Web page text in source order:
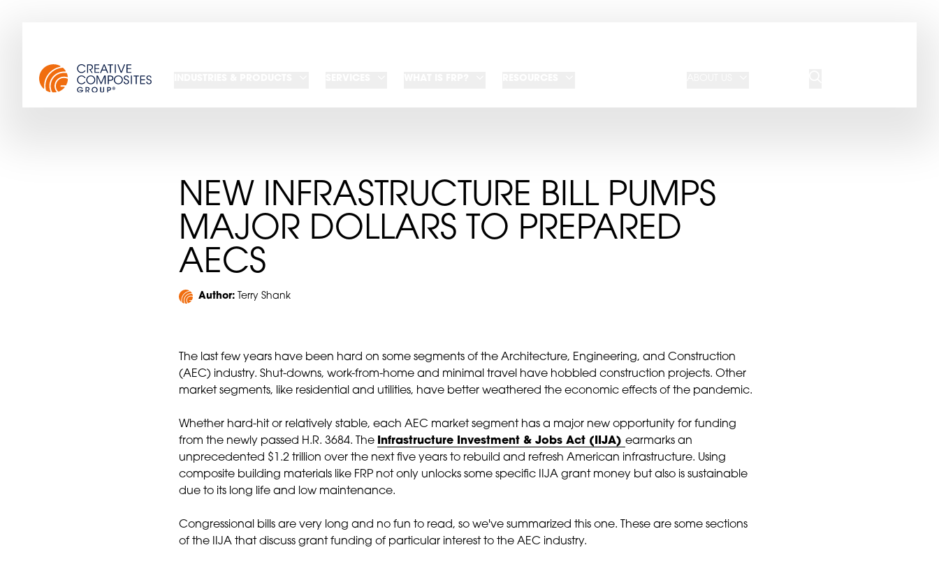
NEW INFRASTRUCTURE BILL PUMPS
MAJOR DOLLARS TO PREPARED
AECS
Author: Terry Shank
The last few years have been hard on some segments of the Architecture, Engineering, and Construction
(AEC) industry. Shut-downs, work-from-home and minimal travel have hobbled construction projects. Other
market segments, like residential and utilities, have better weathered the economic effects of the pandemic.
Whether hard-hit or relatively stable, each AEC market segment has a major new opportunity for funding
from the newly passed H.R. 3684. The
Infrastructure Investment & Jobs Act (IIJA) earmarks an
unprecedented $1.2 trillion over the next five years to rebuild and refresh American infrastructure. Using
composite building materials like FRP not only unlocks some specific IIJA grant money but also is sustainable
due to its long life and low maintenance.
Congressional bills are very long and no fun to read, so we've summarized this one. These are some sections
of the IIJA that discuss grant funding of particular interest to the AEC industry.